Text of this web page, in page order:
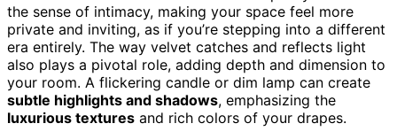
the sense of intimacy, making your space feel more
private and inviting, as if you’re stepping into a different
era entirely. The way velvet catches and reflects light
also plays a pivotal role, adding depth and dimension to
your room. A flickering candle or dim lamp can create
subtle highlights and shadows, emphasizing the
luxurious textures and rich colors of your drapes.